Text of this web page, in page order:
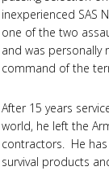
inexperienced SAS
one of the two
and was personally
command of the
After 15 years
world, he left the
contractors. He
survival products